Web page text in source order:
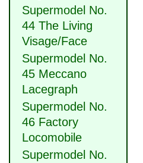
Supermodel No.
44 The Living
Visage/Face
Supermodel No.
45 Meccano
Lacegraph
Supermodel No.
46 Factory
Locomobile
Supermodel No.